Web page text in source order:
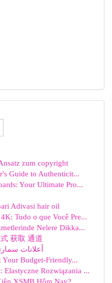
zum copyright
Guide to Authenticit...
Your Ultimate Pro...
Adivasi hair oil
Tudo o que Você Pre...
Nelere Dikka...
获取 通道
أعلانات
Your Budget-Friendly...
Elastyczne Rozwiązania ...